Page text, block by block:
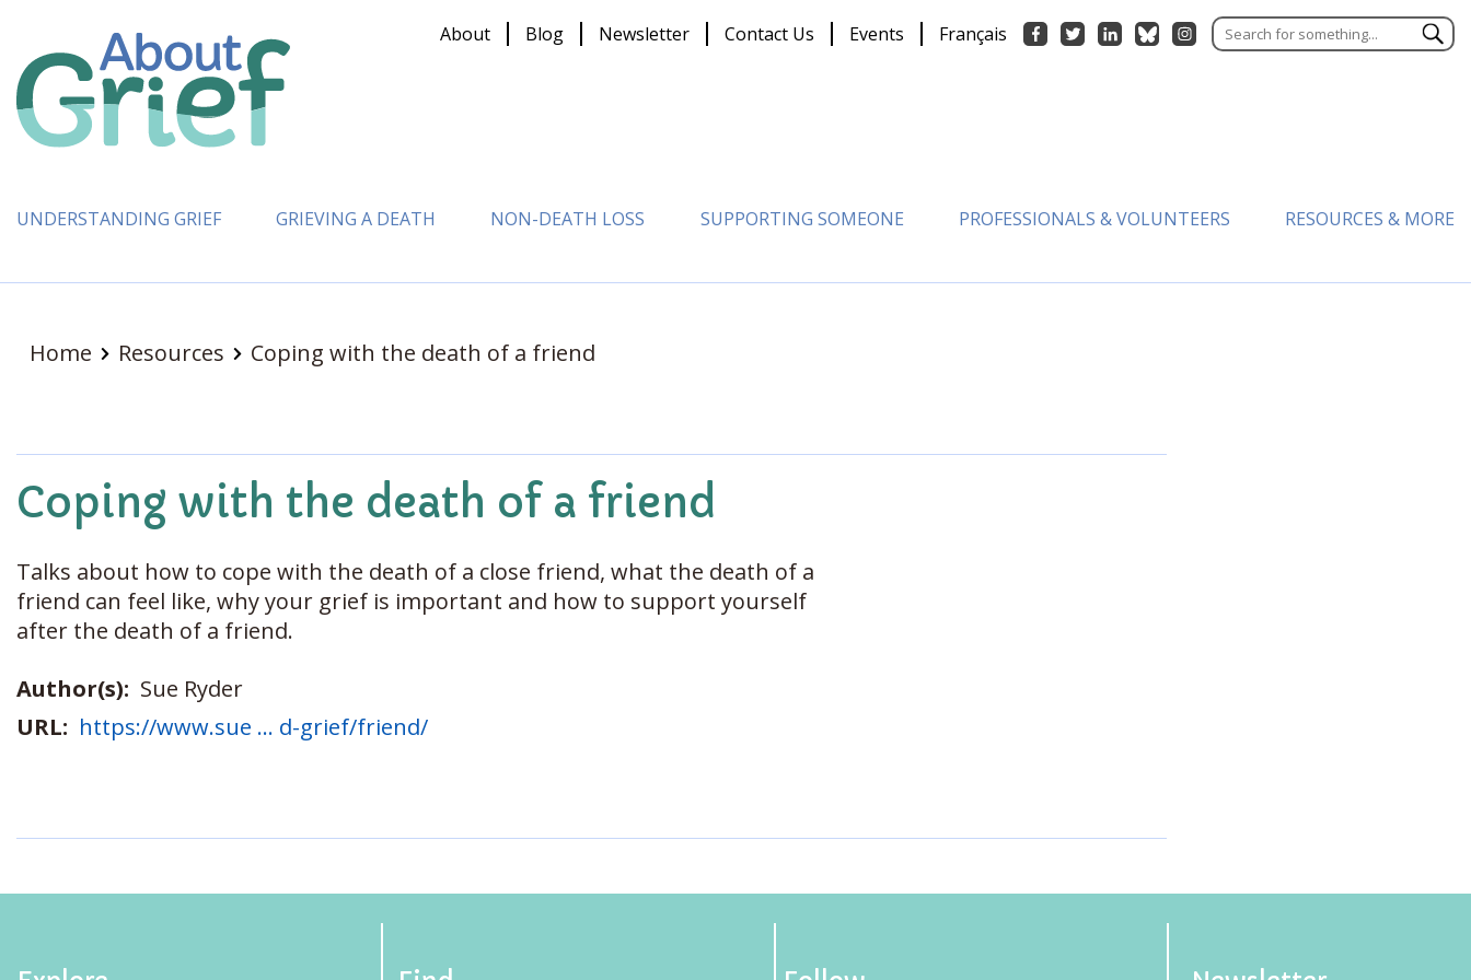
About Blog Newsletter Contact Us Events Français
UNDERSTANDING GRIEF GRIEVING A DEATH NON-DEATH LOSS SUPPORTING SOMEONE PROFESSIONALS & VOLUNTEERS RESOURCES & MORE
Home Resources Coping with the death of a friend
Coping with the death of a friend
Talks about how to cope with the death of a close friend, what the death of a
friend can feel like, why your grief is important and how to support yourself
after the death of a friend.
Author(s): Sue Ryder
URL: https://www.sue ... d-grief/friend/